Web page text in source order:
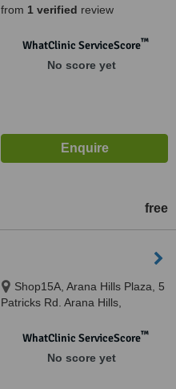
from 1 verified review
WhatClinic ServiceScore™
No score yet
free
Shop15A, Arana Hills Plaza, 5
Patricks Rd. Arana Hills,
WhatClinic ServiceScore™
No score yet